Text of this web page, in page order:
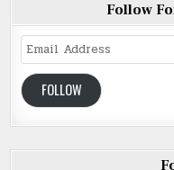
Follow
Email
Address
FOLLOW